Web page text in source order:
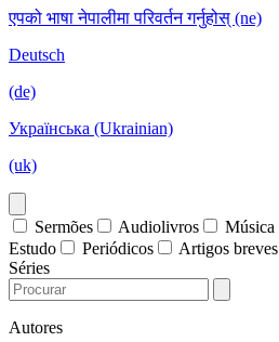
एपको भाषा नेपालीमा परिवर्तन गर्नुहोस् (ne)
Deutsch
(de)
Українська (Ukrainian)
(uk)
Sermões Audiolivros Música
Estudo
Periódicos Artigos breves
Séries
Autores